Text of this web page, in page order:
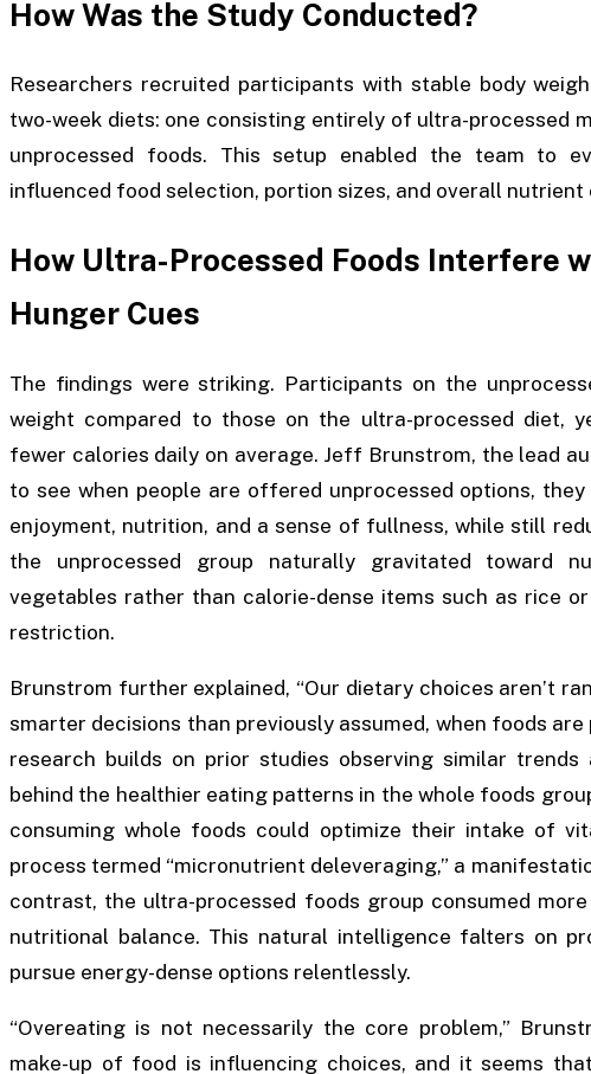
How Was the Study Conducted?
Researchers recruited participants with stable body
two-week diets: one consisting entirely of ultra-processed
unprocessed foods. This setup enabled the team to
influenced food selection, portion sizes, and overall nutrient
How Ultra-Processed Foods Interfere
Hunger Cues
The findings were striking. Participants on the
weight compared to those on the ultra-processed diet,
fewer calories daily on average. Jeff Brunstrom, the lead
to see when people are offered unprocessed options,
enjoyment, nutrition, and a sense of fullness, while still
the unprocessed group naturally gravitated toward
vegetables rather than calorie-dense items such as rice
restriction.
Brunstrom further explained, “Our dietary choices aren’t
smarter decisions than previously assumed, when foods
research builds on prior studies observing similar
behind the healthier eating patterns in the whole foods
consuming whole foods could optimize their intake of
process termed “micronutrient deleveraging,” a
contrast, the ultra-processed foods group consumed
nutritional balance. This natural intelligence falters on
pursue energy-dense options relentlessly.
“Overeating is not necessarily the core problem,”
make-up of food is influencing choices, and it seems